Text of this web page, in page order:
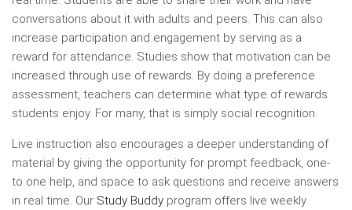
conversations about it with adults and peers. This can also
increase participation and engagement by serving as a
reward for attendance. Studies show that motivation can be
increased through use of rewards. By doing a preference
assessment, teachers can determine what type of rewards
students enjoy. For many, that is simply social recognition.
Live instruction also encourages a deeper understanding of
material by giving the opportunity for prompt feedback, one-
to one help, and space to ask questions and receive answers
in real time. Our Study Buddy program offers live weekly